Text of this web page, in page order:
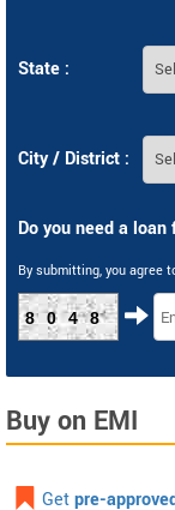
State :
City / District :
Do you need a
By submitting, you agree
8048
Buy on EMI
Getpre-